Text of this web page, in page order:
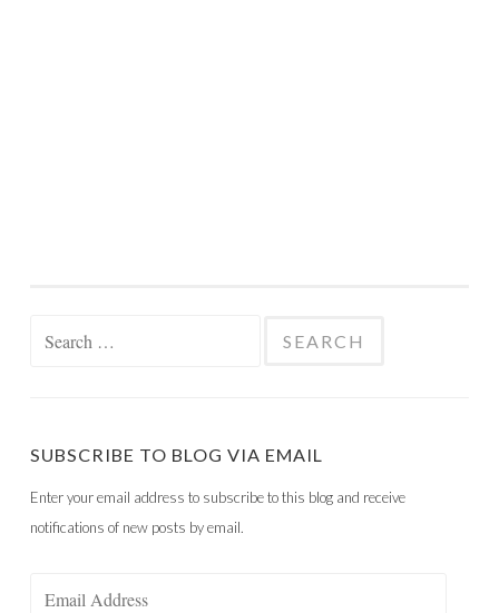
SUBSCRIBE TO BLOG VIA EMAIL
Enter your email address to subscribe to this blog and receive
notifications of new posts by email.